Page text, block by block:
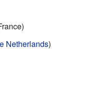
Netherlands)